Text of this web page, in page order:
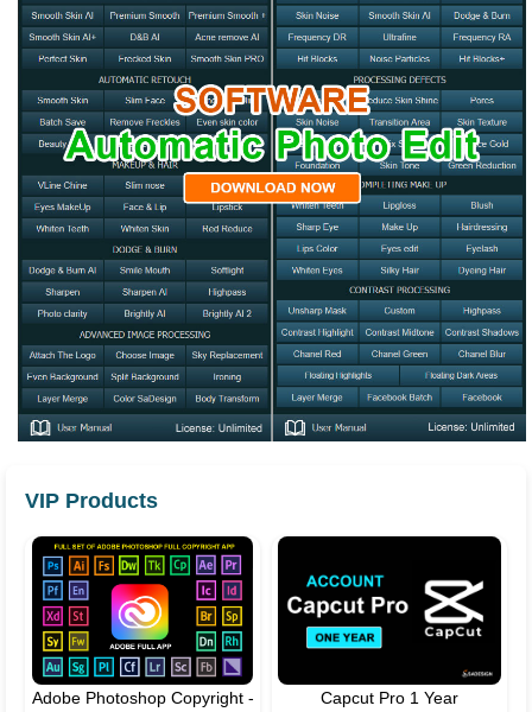
VIP Products
Adobe Photoshop Copyright -
Capcut Pro 1 Year